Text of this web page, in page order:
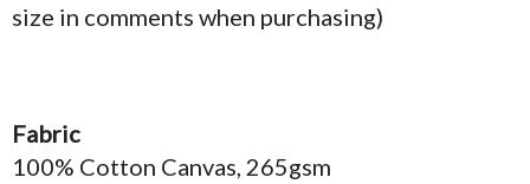
size in comments when purchasing)
Fabric
100% Cotton Canvas, 265gsm